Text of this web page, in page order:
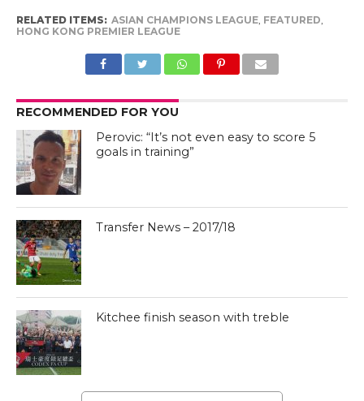
RELATED ITEMS: ASIAN CHAMPIONS LEAGUE, FEATURED
HONG KONG PREMIER LEAGUE
RECOMMENDED FOR YOU
Perovic: “It’s not even easy to score 5
goals in training”
Transfer News – 2017/18
Kitchee finish season with treble